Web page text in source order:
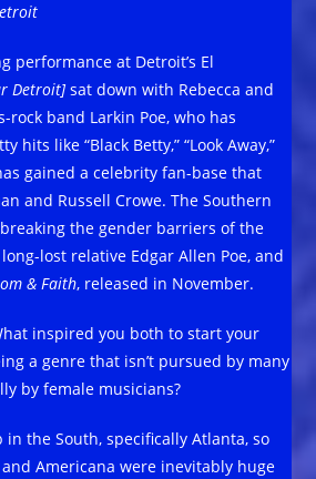
performance at Detroit’s El
Detroit]sat down with Rebecca and
rock band Larkin Poe, who has
hits like “Black Betty,” “Look Away,”
gained a celebrity fan-base that
and Russell Crowe. The Southern
the gender barriers of the
lost relative Edgar Allen Poe, and
& Faith, released in November.
inspired you both to start your
a genre that isn’t pursued by many
by female musicians?
in the South, specifically Atlanta, so
Americana were inevitably huge